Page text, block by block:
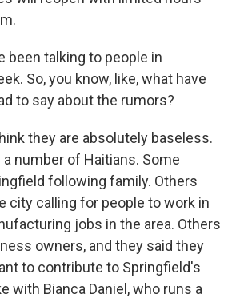
been talking to people in
So, you know, like, what have
to say about the rumors?
they are absolutely baseless.
number of Haitians. Some
following family. Others
city calling for people to work in
jobs in the area. Others
owners, and they said they
to contribute to Springfield's
with Bianca Daniel, who runs a